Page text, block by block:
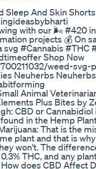
Sleep And Skin Shorts
with our 🌬️ #420
projects 💰 On
svg #Cannabis #THC
Shop Now
weed-
Neuherbs
Animal
Plus Bites by
CBD or
in the Hemp
That is the
plant and that is
won't. The
THC, and any
does CBD Affect